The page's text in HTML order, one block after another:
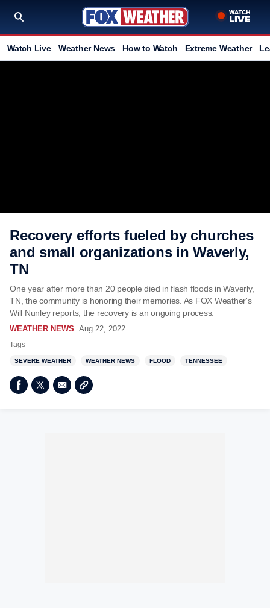
Watch Live Weather News How to Watch Extreme Weather
Recovery efforts fueled by churches
and small organizations in Waverly,
TN
One year after more than 20 people died in flash floods in Waverly,
TN, the community is honoring their memories. As FOX Weather's
Will Nunley reports, the recovery is an ongoing process.
WEATHER NEWS Aug 22, 2022
Tags
SEVERE WEATHER WEATHER NEWS FLOOD TENNESSEE